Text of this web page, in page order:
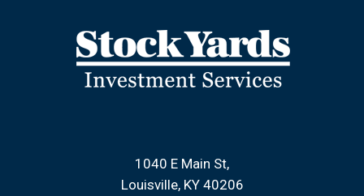
1040 E Main St
Louisville, KY 40206